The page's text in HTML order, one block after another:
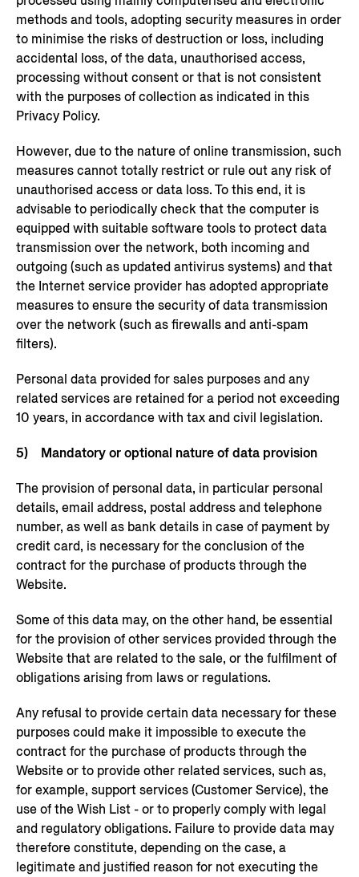
methods and tools, adopting security measures in order
to minimise the risks of destruction or loss, including
accidental loss, of the data, unauthorised access,
processing without consent or that is not consistent
with the purposes of collection as indicated in this
Privacy Policy.
However, due to the nature of online transmission, such
measures cannot totally restrict or rule out any risk of
unauthorised access or data loss. To this end, it is
advisable to periodically check that the computer is
equipped with suitable software tools to protect data
transmission over the network, both incoming and
outgoing (such as updated antivirus systems) and that
the Internet service provider has adopted appropriate
measures to ensure the security of data transmission
over the network (such as firewalls and anti-spam
filters).
Personal data provided for sales purposes and any
related services are retained for a period not exceeding
10 years, in accordance with tax and civil legislation.
5) Mandatory or optional nature of data provision
The provision of personal data, in particular personal
details, email address, postal address and telephone
number, as well as bank details in case of payment by
credit card, is necessary for the conclusion of the
contract for the purchase of products through the
Website.
Some of this data may, on the other hand, be essential
for the provision of other services provided through the
Website that are related to the sale, or the fulfilment of
obligations arising from laws or regulations.
Any refusal to provide certain data necessary for these
purposes could make it impossible to execute the
contract for the purchase of products through the
Website or to provide other related services, such as,
for example, support services (Customer Service), the
use of the Wish List - or to properly comply with legal
and regulatory obligations. Failure to provide data may
therefore constitute, depending on the case, a
legitimate and justified reason for not executing the